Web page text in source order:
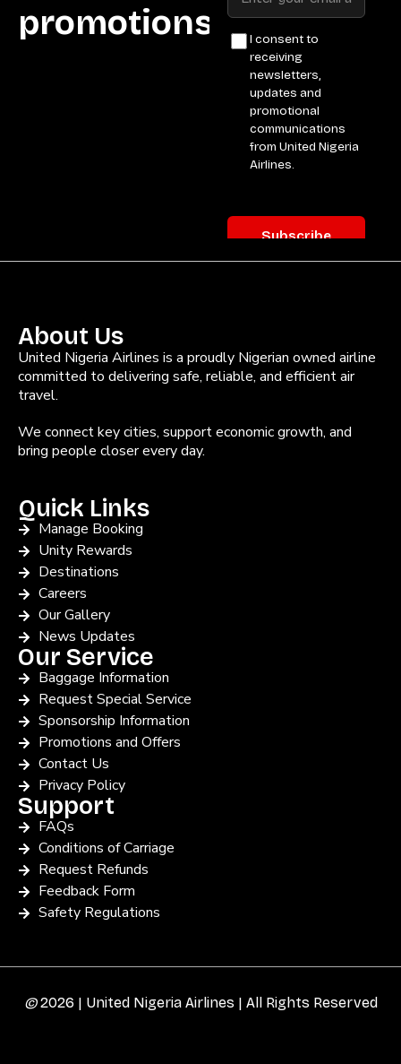
promotions
About Us
United Nigeria Airlines is a proudly Nigerian owned airline
committed to delivering safe, reliable, and efficient air
travel.
We connect key cities, support economic growth, and
bring people closer every day.
Quick Links
Manage Booking
Unity Rewards
Destinations
Careers
Our Gallery
News Updates
Our Service
Baggage Information
Request Special Service
Sponsorship Information
Promotions and Offers
Contact Us
Privacy Policy
Support
FAQs
Conditions of Carriage
Request Refunds
Feedback Form
Safety Regulations
©2026 | United Nigeria Airlines | All Rights Reserved